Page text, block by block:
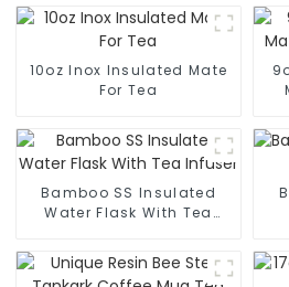
10oz Inox Insulated Mate
For Tea
Bamboo SS Insulated
Water Flask With Tea